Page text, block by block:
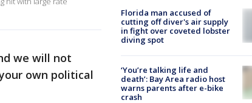
we will not
own political
Florida man accused of
cutting off diver's air supply
in fight over coveted lobster
diving spot
‘You’re talking life and
death’: Bay Area radio host
warns parents after e-bike
crash